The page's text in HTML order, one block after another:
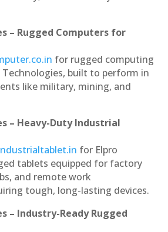
– Rugged Computers for
for rugged computing
Technologies, built to perform in
like military, mining, and
– Heavy-Duty Industrial
for Elpro
tablets equipped for factory
and remote work
tough, long-lasting devices.
– Industry-Ready Rugged